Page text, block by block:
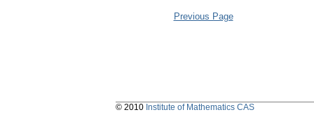
Previous Page
© 2010 Institute of Mathematics CAS